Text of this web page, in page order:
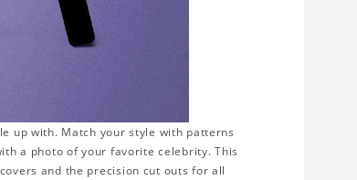
up with. Match your style with patterns
a photo of your favorite celebrity. This
and the precision cut outs for all